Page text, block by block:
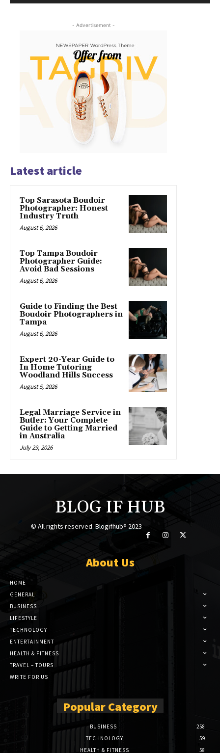
- Advertisement -
Latest article
Top Sarasota Boudoir
Photographer: Honest
Industry Truth
August 6, 2026
Top Tampa Boudoir
Photographer Guide:
Avoid Bad Sessions
August 6, 2026
Guide to Finding the Best
Boudoir Photographers in
Tampa
August 6, 2026
Expert 20-Year Guide to
In Home Tutoring
Woodland Hills Success
August 5, 2026
Legal Marriage Service in
Butler: Your Complete
Guide to Getting Married
in Australia
July 29, 2026
BLOG IF HUB
© All rights reserved. Blogifhub® 2023
About Us
HOME
GENERAL
BUSINESS
LIFESTYLE
TECHNOLOGY
ENTERTAINMENT
HEALTH & FITNESS
TRAVEL – TOURS
WRITE FOR US
Popular Category
BUSINESS
258
TECHNOLOGY
59
HEALTH & FITNESS
58